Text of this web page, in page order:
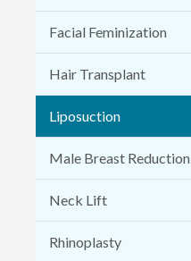
Facial Feminization
Hair Transplant
Liposuction
Male Breast Reduction
Neck Lift
Rhinoplasty